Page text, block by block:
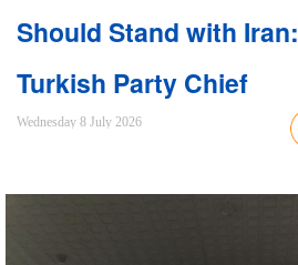
Should Stand with Iran:
Turkish Party Chief
Wednesday 8 July 2026